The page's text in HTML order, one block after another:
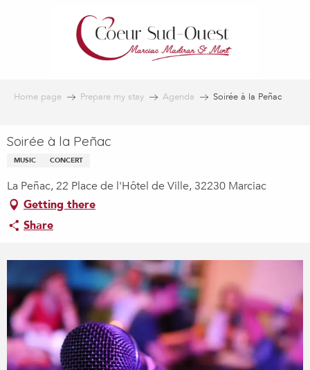
Home page Prepare my stay Agenda Soirée à la Peñac
Soirée à la Peñac
MUSIC CONCERT
La Peñac, 22 Place de l'Hôtel de Ville, 32230 Marciac
Getting there
Share